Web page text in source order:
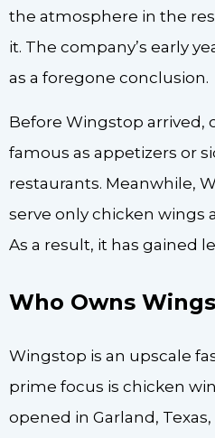
the atmosphere in the
it. The company’s early
as a foregone conclusion.
Before Wingstop arrived,
famous as appetizers or
restaurants. Meanwhile,
serve only chicken wings
As a result, it has gained
Who Owns
Wingstop is an upscale
prime focus is chicken
opened in Garland, Texas,